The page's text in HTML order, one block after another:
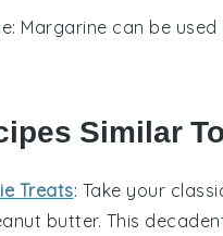
: Margarine can be
Similar
Treats: Take your
butter. This